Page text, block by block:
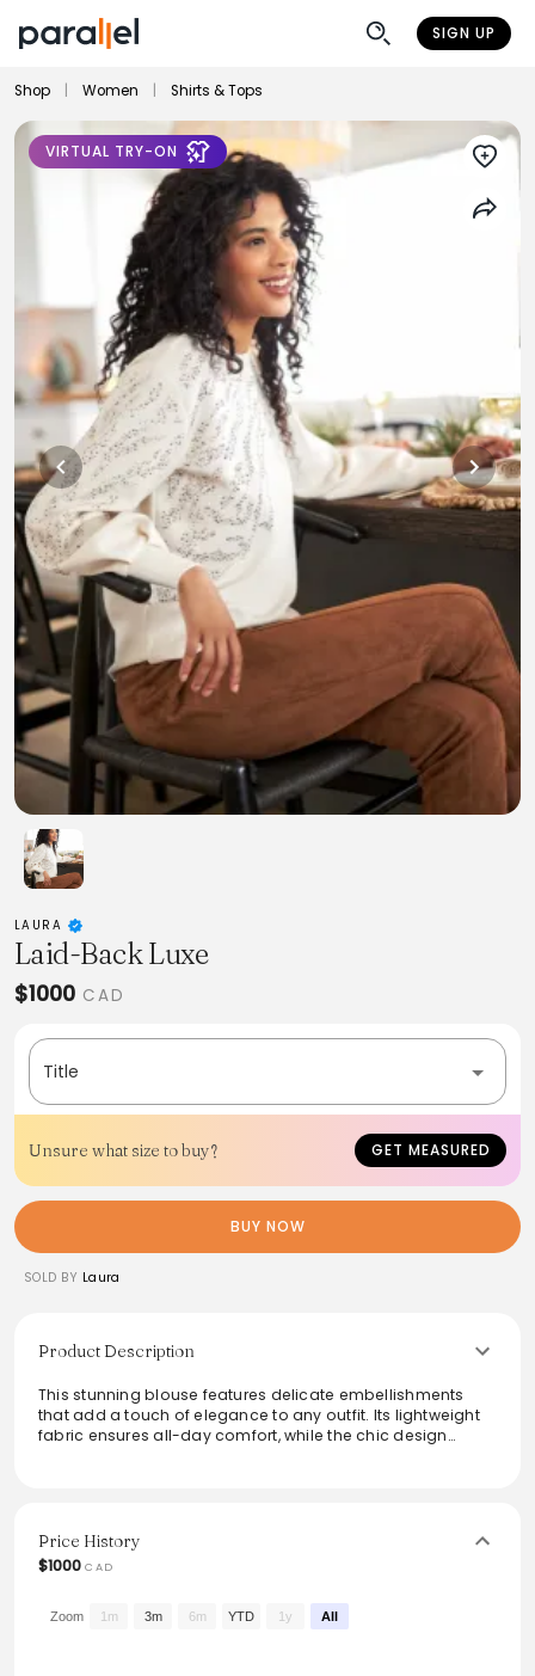
SIGN UP
Shop Women Shirts & Tops
VIRTUAL TRY-ON
LAURA
Laid-Back Luxe
$1000 CAD
Title
Unsure what size to buy? GET MEASURED
BUY NOW
SOLD BY Laura
Product Description
This stunning blouse features delicate embellishments
that add a touch of elegance to any outfit. Its lightweight
fabric ensures all-day comfort, while the chic design
Price History
$1000 CAD
Zoom 1m 3m 6m YTD 1y All